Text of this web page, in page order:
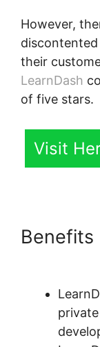
However,
their
LearnDash
of five stars.
Visit
Benefits